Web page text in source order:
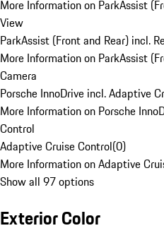
More Information on ParkAssist
View
ParkAssist (Front and Rear) incl.
More Information on ParkAssist
Camera
Porsche InnoDrive incl. Adaptive
More Information on Porsche
Control
Adaptive Cruise Control(0)
More Information on Adaptive
Show all 97 options
Exterior Color